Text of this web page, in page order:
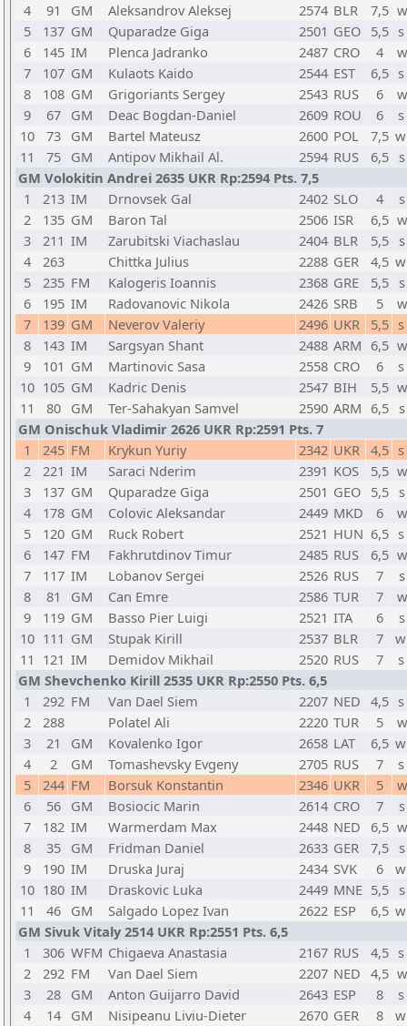
4 91 GM Aleksandrov Aleksej 2574 BLR 7,5
5
137 GM Quparadze Giga 2501 GEO 5,5
6
145 IM Plenca Jadranko 2487 CRO 4
7
107 GM Kulaots Kaido 2544 EST 6,5
8
108 GM Grigoriants Sergey 2543 RUS 6
9
67 GM Deac Bogdan-Daniel 2609 ROU 6
10
73 GM Bartel Mateusz 2600 POL 7,5
11
75 GM Antipov Mikhail Al. 2594 RUS 6,5
GM Volokitin Andrei 2635 UKR Rp:2594 Pts. 7,5
1
213 IM Drnovsek Gal 2402 SLO 4
2
135 GM Baron Tal 2506 ISR 6,5
3
211 IM Zarubitski Viachaslau 2404 BLR 5,5
4
263 Chittka Julius 2288 GER 4,5
5
235 FM Kalogeris Ioannis 2368 GRE 5,5
6
195 IM Radovanovic Nikola 2426 SRB 5
7
139 GM Neverov Valeriy 2496 UKR 5,5
8
143 IM Sargsyan Shant 2488 ARM 6,5
9
101 GM Martinovic Sasa 2558 CRO 6
10 105 GM Kadric Denis 2547 BIH 5,5
11
80 GM Ter-Sahakyan Samvel 2590 ARM 6,5
GM Onischuk Vladimir 2626 UKR Rp:2591 Pts. 7
1
245 FM Krykun Yuriy 2342 UKR 4,5
2
221 IM Saraci Nderim 2391 KOS 5,5
3
137 GM Quparadze Giga 2501 GEO 5,5
4
178 GM Colovic Aleksandar 2449 MKD 6
5
120 GM Ruck Robert 2521 HUN 6,5
6
147 FM Fakhrutdinov Timur 2485 RUS 6,5
7
117 IM Lobanov Sergei 2526 RUS 7
8
81 GM Can Emre 2586 TUR 7
9
119 GM Basso Pier Luigi 2521 ITA 6
10 111 GM Stupak Kirill 2537 BLR 7
11 121 IM Demidov Mikhail 2520 RUS 7
GM Shevchenko Kirill 2535 UKR Rp:2550 Pts. 6,5
1
292 FM Van Dael Siem 2207 NED 4,5
2
288 Polatel Ali 2220 TUR 5
3
21 GM Kovalenko Igor 2658 LAT 6,5
4
2 GM Tomashevsky Evgeny 2705 RUS 7
5
244 FM Borsuk Konstantin 2346 UKR 5
6
56 GM Bosiocic Marin 2614 CRO 7
7
182 IM Warmerdam Max 2448 NED 6,5
8
35 GM Fridman Daniel 2633 GER 7,5
9
190 IM Druska Juraj 2434 SVK 6
10 180 IM Draskovic Luka 2449 MNE 5,5
11
46 GM Salgado Lopez Ivan 2622 ESP 6,5
GM Sivuk Vitaly 2514 UKR Rp:2551 Pts. 6,5
1
306 WFM Chigaeva Anastasia 2167 RUS 4,5
2
292 FM Van Dael Siem 2207 NED 4,5
3
28 GM Anton Guijarro David 2643 ESP 8
4
14 GM Nisipeanu Liviu-Dieter 2670 GER 8